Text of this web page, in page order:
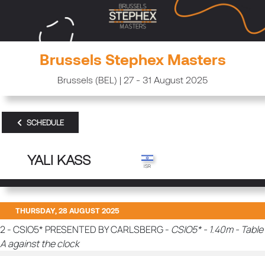
Brussels Stephex Masters
Brussels (BEL) | 27 - 31 August 2025
SCHEDULE
YALI KASS
THURSDAY, 28 AUGUST 2025
2 - CSIO5* PRESENTED BY CARLSBERG - CSIO5* - 1.40m - Table
A against the clock